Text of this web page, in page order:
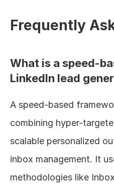
Frequently
What is a speed-
LinkedIn lead
A speed-based
combining hyper-
scalable personalized
inbox management. It
methodologies like